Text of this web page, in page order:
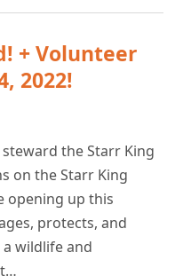
+ Volunteer
2022!
the Starr King
on the Starr King
opening up this
protects, and
a wildlife and